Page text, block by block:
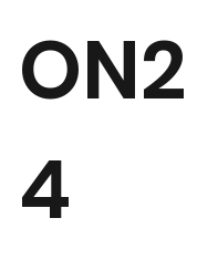
ON2
4